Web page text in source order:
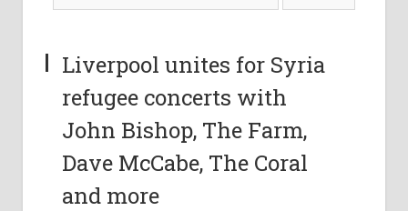
Liverpool unites for Syria
refugee concerts with
John Bishop, The Farm,
Dave McCabe, The Coral
and more